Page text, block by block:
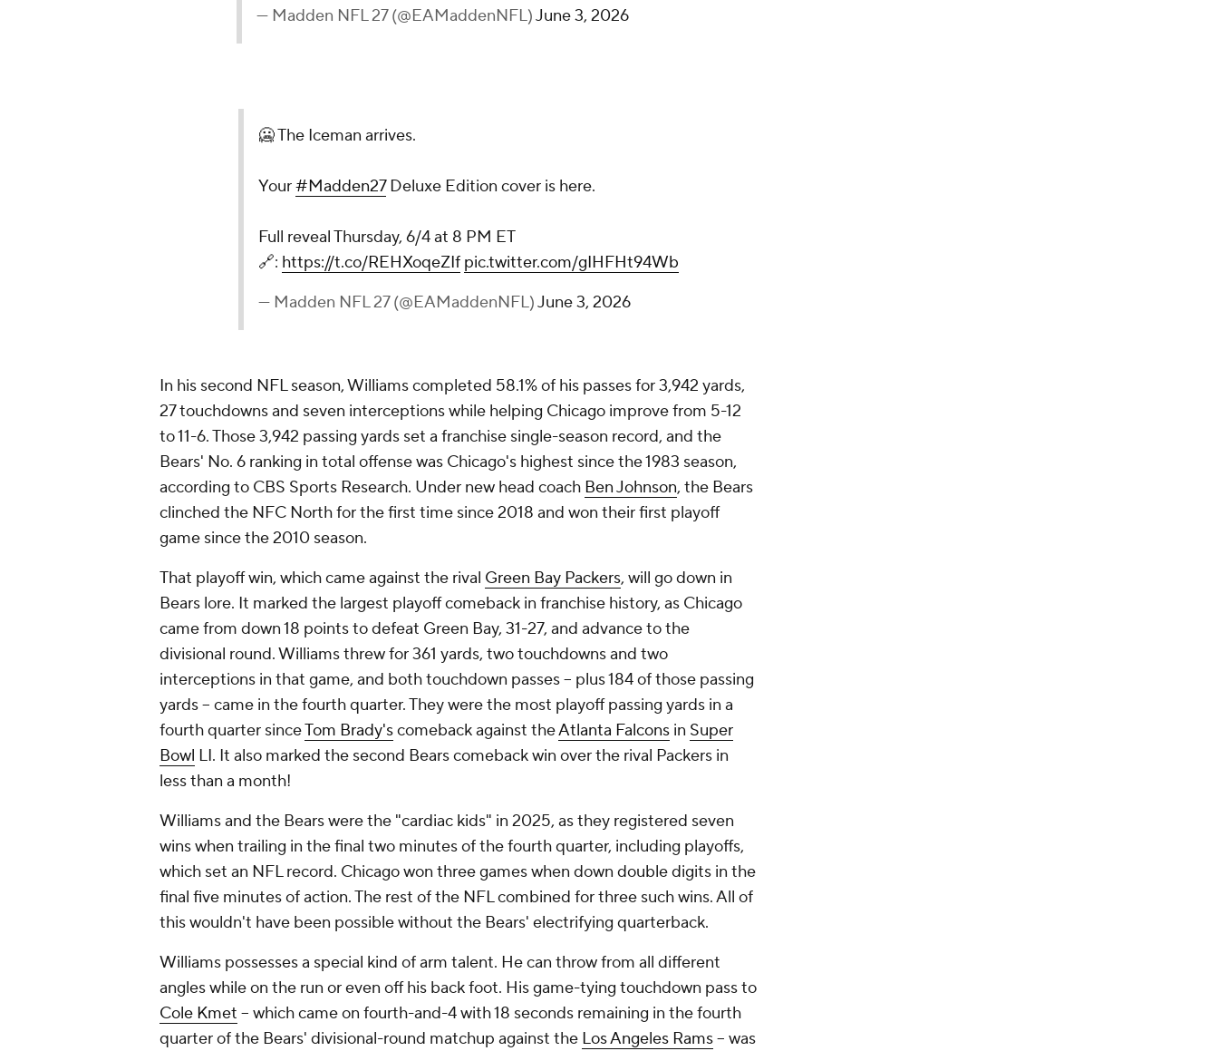
— Madden NFL 27 (@EAMaddenNFL)June 3, 2026
🥶 The Iceman arrives.
Your#Madden27Deluxe Edition cover is here.
Full reveal Thursday, 6/4 at 8 PM ET
🔗: https://t.co/REHXoqeZIf pic.twitter.com/gIHFHt94Wb
— Madden NFL 27 (@EAMaddenNFL)June 3, 2026
In his second NFL season, Williams completed 58.1% of his passes for 3,942 yards,
27 touchdowns and seven interceptions while helping Chicago improve from 5-12
to 11-6. Those 3,942 passing yards set a franchise single-season record, and the
Bears' No. 6 ranking in total offense was Chicago's highest since the 1983 season,
according to CBS Sports Research. Under new head coach Ben Johnson, the Bears
clinched the NFC North for the first time since 2018 and won their first playoff
game since the 2010 season.
That playoff win, which came against the rival Green Bay Packers, will go down in
Bears lore. It marked the largest playoff comeback in franchise history, as Chicago
came from down 18 points to defeat Green Bay, 31-27, and advance to the
divisional round. Williams threw for 361 yards, two touchdowns and two
interceptions in that game, and both touchdown passes -- plus 184 of those passing
yards -- came in the fourth quarter. They were the most playoff passing yards in a
fourth quarter sinceTom Brady'scomeback against theAtlanta Falcons in Super
Bowl LI. It also marked the second Bears comeback win over the rival Packers in
less than a month!
Williams and the Bears were the "cardiac kids" in 2025, as they registered seven
wins when trailing in the final two minutes of the fourth quarter, including playoffs,
which set an NFL record. Chicago won three games when down double digits in the
final five minutes of action. The rest of the NFL combined for three such wins. All of
this wouldn't have been possible without the Bears' electrifying quarterback.
Williams possesses a special kind of arm talent. He can throw from all different
angles while on the run or even off his back foot. His game-tying touchdown pass to
Cole Kmet -- which came on fourth-and-4 with 18 seconds remaining in the fourth
quarter of the Bears' divisional-round matchup against the Los Angeles Rams-- was